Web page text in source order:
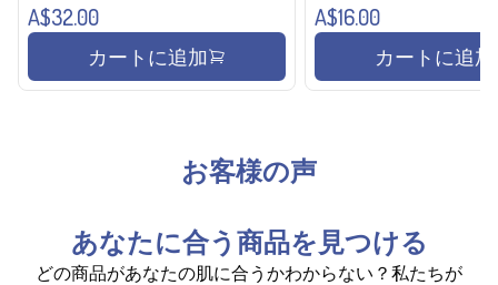
A$32.00
カートに追加
A$16.00
カートに追加
お客様の声
あなたに合う商品を見つける
どの商品があなたの肌に合うかわからない？私たちが